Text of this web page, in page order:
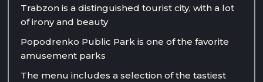
Trabzon is a distinguished tourist city, with a lot
of irony and beauty
Popodrenko Public Park is one of the favorite
amusement parks
The menu includes a selection of the tastiest